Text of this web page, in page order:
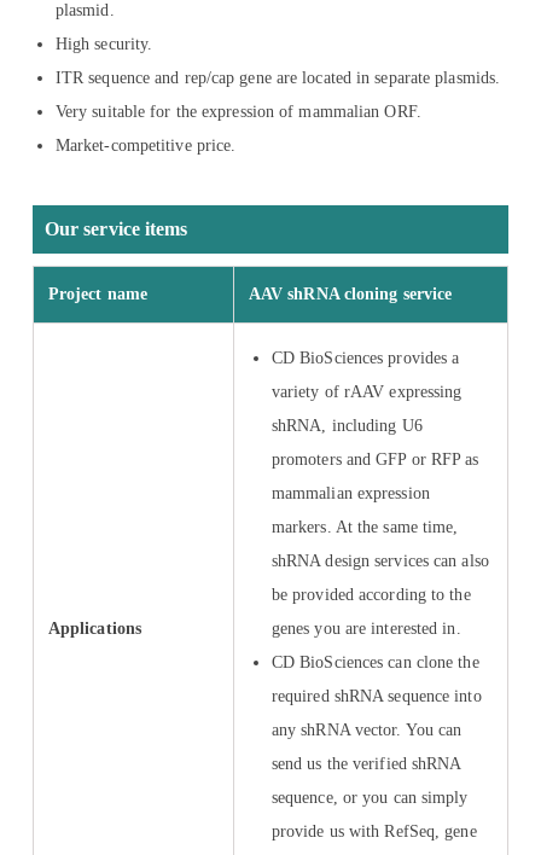
plasmid.
High security.
ITR sequence and rep/cap gene are located in separate plasmids.
Very suitable for the expression of mammalian ORF.
Market-competitive price.
Our service items
Project name AAV shRNA cloning service
Applications
CD BioSciences provides a
variety of rAAV expressing
shRNA, including U6
promoters and GFP or RFP as
mammalian expression
markers. At the same time,
shRNA design services can also
be provided according to the
genes you are interested in.
CD BioSciences can clone the
required shRNA sequence into
any shRNA vector. You can
send us the verified shRNA
sequence, or you can simply
provide us with RefSeq, gene